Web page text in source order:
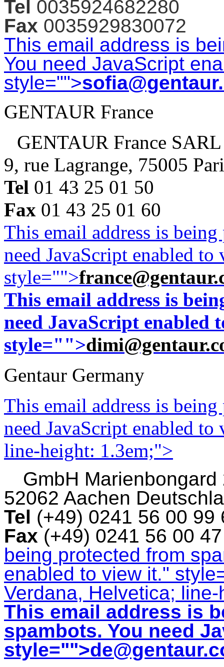
Tel 0035924682280
Fax 0035929830072
This email address is
You need JavaScript
style="">
GENTAUR France
GENTAUR France SARL
9, rue Lagrange, 75005
Tel 01 43 25 01 50
Fax 01 43 25 01 60
This email address is
need JavaScript enabled
style="">
This email address is
need JavaScript enabled
style="">
Gentaur Germany
This email address is
need JavaScript enabled
line-height: 1.3em;">
GmbH Marienbongard
52062 Aachen
Tel (+49) 0241 56 00
Fax (+49) 0241 56 00
being protected from
enabled to view it."
Verdana, Helvetica;
This email address is
spambots. You need
style="">